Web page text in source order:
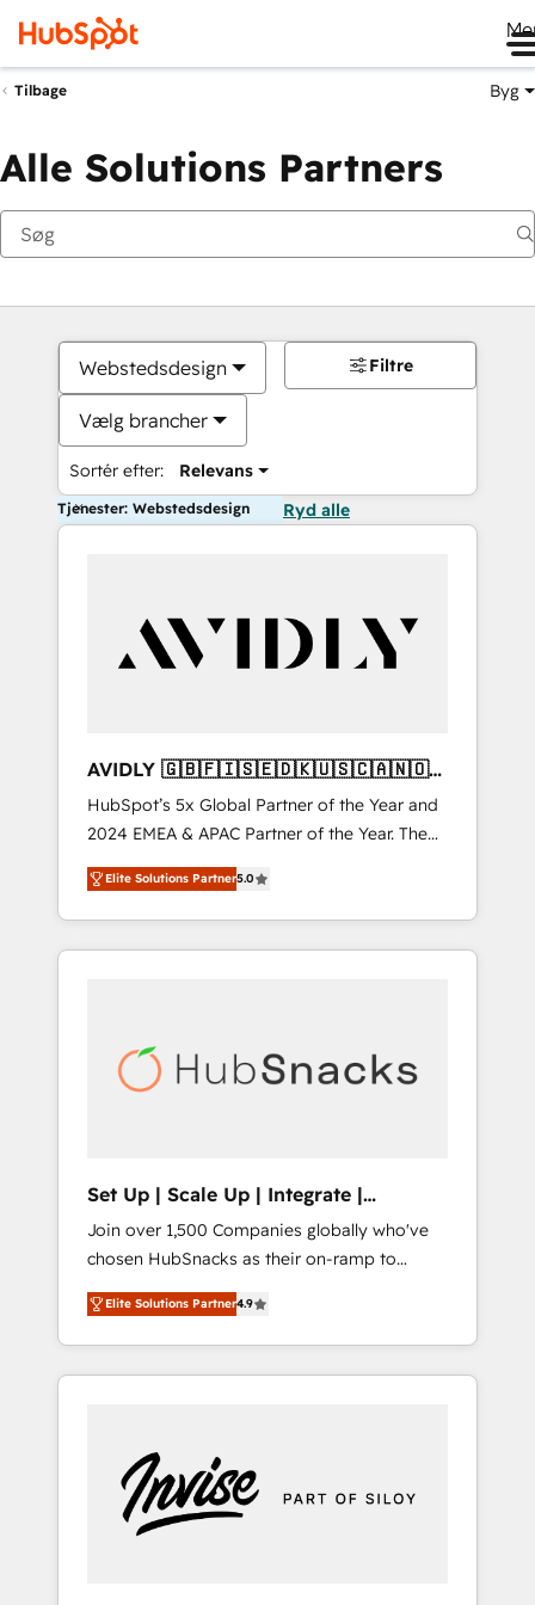
Tilbage Byg
Alle Solutions Partners
Webstedsdesign
Vælg brancher
Sortér efter: Relevans
Filtre
Tjenester: Webstedsdesign Ryd alle
AVIDLY 🇬🇧🇫🇮🇸🇪🇩🇰🇺🇸🇨🇦🇳🇴
🇩🇪🇦🇺🇳🇿
HubSpot’s 5x Global Partner of the Year and
2024 EMEA & APAC Partner of the Year. The
world’s most experienced and fully
accredited HubSpot Solutions Partner. 🚀
With 2,750+ HubSpot projects delivered and
370+ specialists across EMEA, APAC and NAM,
automation, we turn complexity into clarity,
human at global scale. 🏆 HubSpot’s CEO
Elite Solutions Partner5.0
Set Up | Scale Up | Integrate |
HubSnacks FlexPlan
Join over 1,500 Companies globally who've
chosen HubSnacks as their on-ramp to
HubSpot since 2014 Simple pay-as-you-go
plans that accelerate value... 1️⃣ Set Up |
Onboarding New or Check-fixing existing
HubSpot portals 2️⃣ Scale Up | 100% HubSpot
Custom Integrations Slash months from your
API Integration project... ⬅️ Click "Contact
Business" ⬅️ to access 150+ Kickstart
Elite Solutions Partner4.9